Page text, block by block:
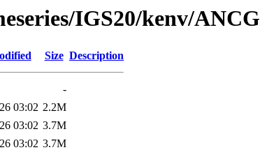
IGS20/kenv/ANCG
Size Description
-
03:02 2.2M
03:02 3.7M
03:02 3.7M